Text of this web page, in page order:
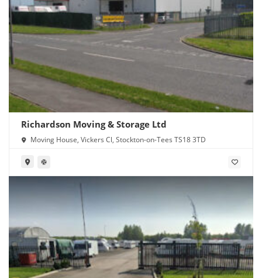
Richardson Moving & Storage Ltd
Moving House, Vickers Cl, Stockton-on-Tees TS18 3TD